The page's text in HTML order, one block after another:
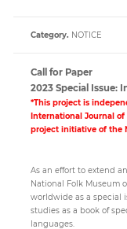
Article
Paper
Submission
Category. NOTICE
Call for Paper
2023 Special Issue:
*This project is
International Journal of
project initiative of the
As an effort to extend
National Folk Museum
worldwide as a special
studies as a book of
languages.